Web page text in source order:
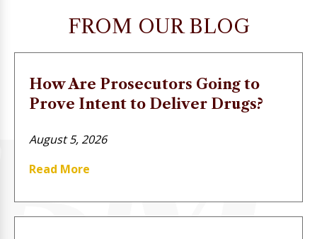
FROM OUR BLOG
How Are Prosecutors Going to
Prove Intent to Deliver Drugs?
August 5, 2026
Read More